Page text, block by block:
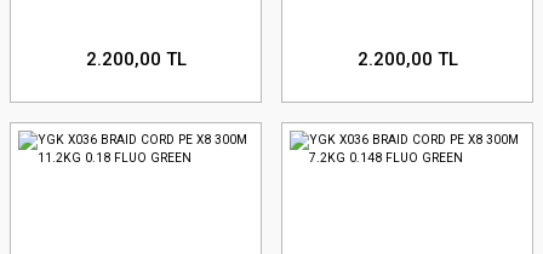
2.200,00 TL 2.200,00 TL